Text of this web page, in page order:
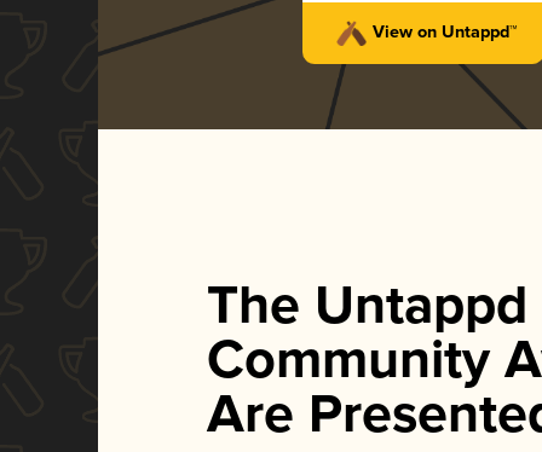
View on Untappd™
The Untappd
Community
Are